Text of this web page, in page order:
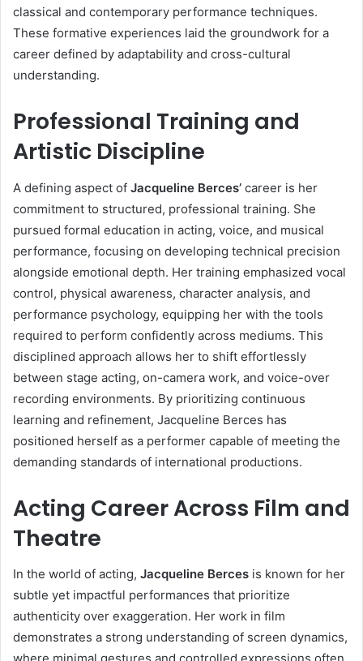
classical and contemporary performance techniques.
These formative experiences laid the groundwork for a
career defined by adaptability and cross-cultural
understanding.
Professional Training and
Artistic Discipline
A defining aspect of Jacqueline Berces’ career is her
commitment to structured, professional training. She
pursued formal education in acting, voice, and musical
performance, focusing on developing technical precision
alongside emotional depth. Her training emphasized vocal
control, physical awareness, character analysis, and
performance psychology, equipping her with the tools
required to perform confidently across mediums. This
disciplined approach allows her to shift effortlessly
between stage acting, on-camera work, and voice-over
recording environments. By prioritizing continuous
learning and refinement, Jacqueline Berces has
positioned herself as a performer capable of meeting the
demanding standards of international productions.
Acting Career Across Film and
Theatre
In the world of acting, Jacqueline Berces is known for her
subtle yet impactful performances that prioritize
authenticity over exaggeration. Her work in film
demonstrates a strong understanding of screen dynamics,